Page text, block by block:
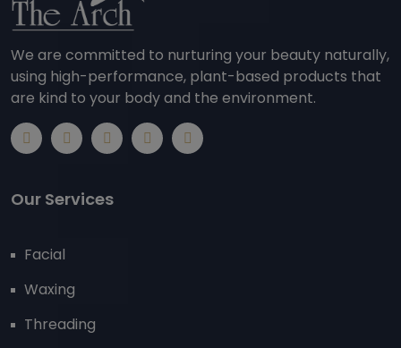
We are committed to nurturing your beauty naturally,
using high-performance, plant-based products that
are kind to your body and the environment.
Our Services
Facial
Waxing
Threading